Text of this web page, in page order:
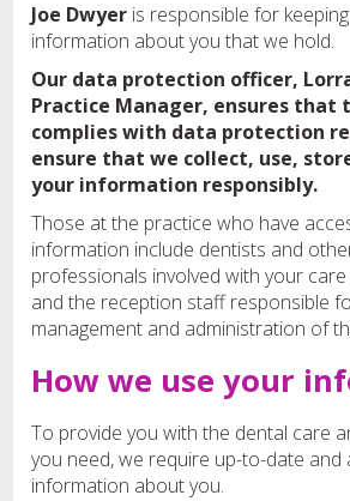
Joe Dwyer is responsible for
information about you that we hold.
Our data protection officer,
Practice Manager, ensures that
complies with data protection
ensure that we collect, use,
your information responsibly.
Those at the practice who have
information include dentists and
professionals involved with your
and the reception staff responsible
management and administration of
How we use your
To provide you with the dental care
you need, we require up-to-date and
information about you.